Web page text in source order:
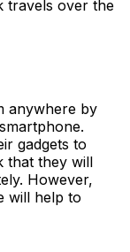
travels over the
anywhere by
gadgets to
that they will
However,
will help to